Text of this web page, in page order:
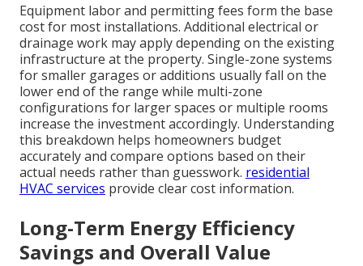
Equipment labor and permitting fees form the base
cost for most installations. Additional electrical or
drainage work may apply depending on the existing
infrastructure at the property. Single-zone systems
for smaller garages or additions usually fall on the
lower end of the range while multi-zone
configurations for larger spaces or multiple rooms
increase the investment accordingly. Understanding
this breakdown helps homeowners budget
accurately and compare options based on their
actual needs rather than guesswork. residential
HVAC services provide clear cost information.
Long-Term Energy Efficiency
Savings and Overall Value